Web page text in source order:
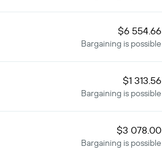
$6 554.66
Bargaining is possible
$1 313.56
Bargaining is possible
$3 078.00
Bargaining is possible